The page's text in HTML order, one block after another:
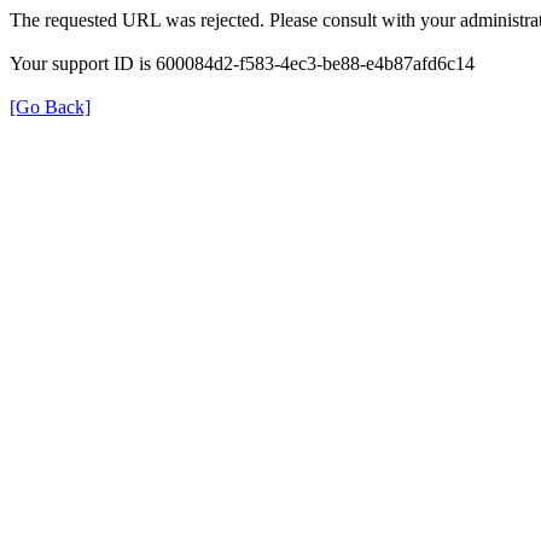
The requested URL was rejected. Please consult with your
Your support ID is 600084d2-f583-4ec3-be88-e4b87afd6c14
[Go Back]